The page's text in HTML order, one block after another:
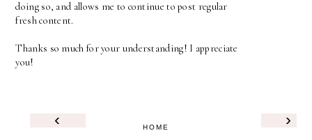
doing so, and allows me to continue to post regular
fresh content.
Thanks so much for your understanding! I appreciate
you!
‹ ›
HOME